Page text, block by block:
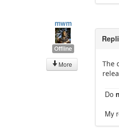
mwm
Offline
More
The
Do
My